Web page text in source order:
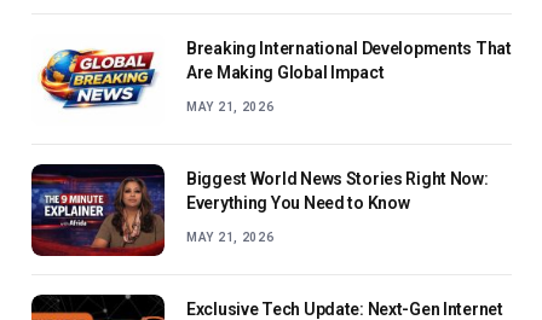
Breaking International Developments That
Are Making Global Impact
MAY 21, 2026
Biggest World News Stories Right Now:
Everything You Need to Know
MAY 21, 2026
Exclusive Tech Update: Next-Gen Internet